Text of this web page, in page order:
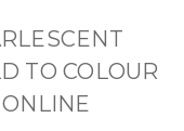
TO COLOUR